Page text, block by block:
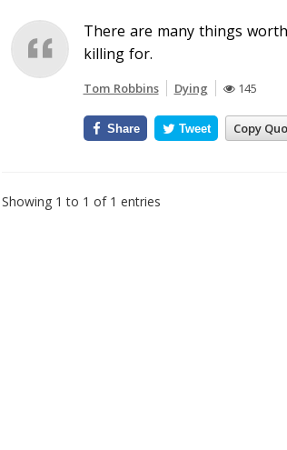
There are many things
killing for.
Tom Robbins Dying 145
Copy
Share Tweet
Showing 1 to 1 of 1 entries